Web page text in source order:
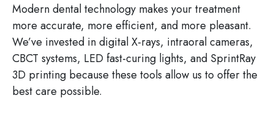
Modern dental technology makes your treatment
more accurate, more efficient, and more pleasant.
We’ve invested in digital X-rays, intraoral cameras,
CBCT systems, LED fast-curing lights, and SprintRay
3D printing because these tools allow us to offer the
best care possible.